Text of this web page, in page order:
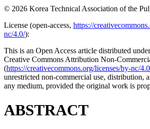
© 2026 Korea Technical Association of the
License (open-access, https://
nc/4.0/):
This is an Open Access article distributed
Creative Commons Attribution Non-
(https://creativecommons.org/licenses/by-nc/
unrestricted non-commercial use, distribution,
any medium, provided the original work is
ABSTRACT